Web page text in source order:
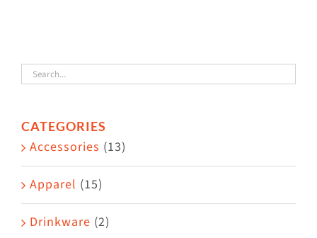
CATEGORIES
Accessories (13)
Apparel (15)
Drinkware (2)